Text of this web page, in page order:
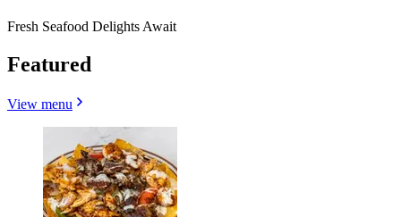
Fresh Seafood Delights Await
Featured
View menu